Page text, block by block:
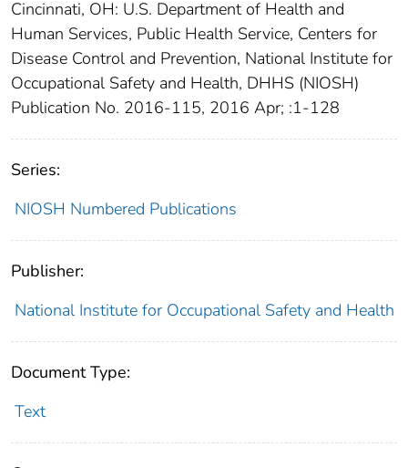
Cincinnati, OH: U.S. Department of Health and
Human Services, Public Health Service, Centers for
Disease Control and Prevention, National Institute for
Occupational Safety and Health, DHHS (NIOSH)
Publication No. 2016-115, 2016 Apr; :1-128
Series:
NIOSH Numbered Publications
Publisher:
National Institute for Occupational Safety and Health
Document Type:
Text